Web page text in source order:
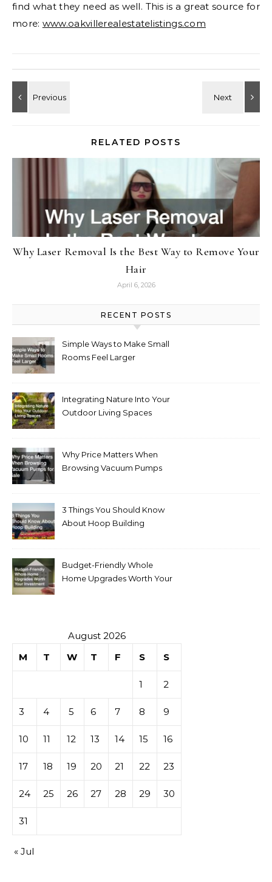
find what they need as well. This is a great source for
more: www.oakvillerealestatelistings.com
RELATED POSTS
Why Laser Removal Is the Best Way to Remove Your
Hair
April 6, 2026
RECENT POSTS
Simple Ways to Make Small
Rooms Feel Larger
Integrating Nature Into Your
Outdoor Living Spaces
Why Price Matters When
Browsing Vacuum Pumps
3 Things You Should Know
About Hoop Building
Budget-Friendly Whole
Home Upgrades Worth Your
August 2026
M
T W T F S S
1 2
3 4 5 6 7 8 9
10 11 12 13 14 15 16
17 18 19 20 21 22 23
24 25 26 27 28 29 30
31
« Jul